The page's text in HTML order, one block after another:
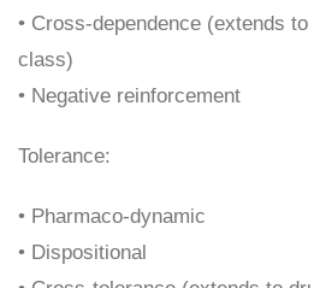
• Cross-dependence (extends
class)
• Negative reinforcement
Tolerance:
• Pharmaco-dynamic
• Dispositional